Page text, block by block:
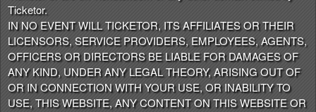
Ticketor.
IN NO EVENT WILL TICKETOR, ITS AFFILIATES OR THEIR
LICENSORS, SERVICE PROVIDERS, EMPLOYEES, AGENTS,
OFFICERS OR DIRECTORS BE LIABLE FOR DAMAGES OF
ANY KIND, UNDER ANY LEGAL THEORY, ARISING OUT OF
OR IN CONNECTION WITH YOUR USE, OR INABILITY TO
USE, THIS WEBSITE, ANY CONTENT ON THIS WEBSITE OR